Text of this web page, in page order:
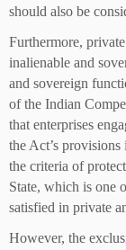
should also be
Furthermore,
inalienable and
and sovereign
of the Indian
that enterprises
the Act’s
the criteria of
State, which is one
satisfied in private
However, the